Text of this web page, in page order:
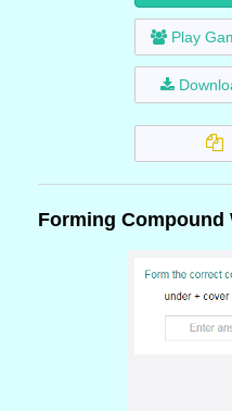
Play
Forming Compound